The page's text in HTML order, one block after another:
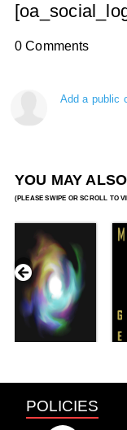
0 Comments
Add a public
YOU MAY
POLICIES